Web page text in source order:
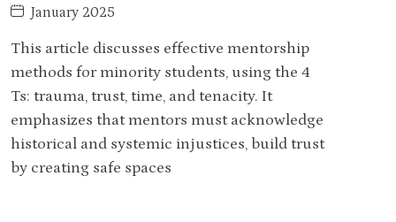
January 2025
This article discusses effective mentorship
methods for minority students, using the 4
Ts: trauma, trust, time, and tenacity. It
emphasizes that mentors must acknowledge
historical and systemic injustices, build trust
by creating safe spaces